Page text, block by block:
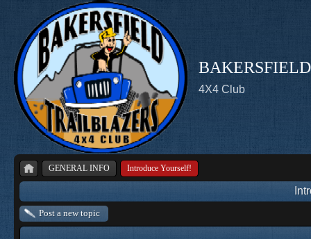
4X4 Club
GENERAL INFO Introduce Yourself!
Post a new topic